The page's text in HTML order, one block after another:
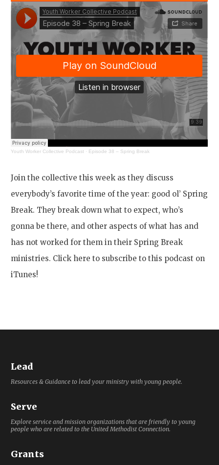
Youth Worker Collective Podcast · Episode 38 – Spring Break
Join the collective this week as they discuss
everybody’s favorite time of the year: good ol’ Spring
Break. They break down what to expect, who’s
gonna be there, and other aspects of what has and
has not worked for them in their Spring Break
ministries. Click here to subscribe to this podcast on
iTunes!
Lead
Resources & Guidance to lead your ministry with young people.
Serve
Explore service and mission organizations that are friendly to young
people who are related to the United Methodist Connection.
Grants